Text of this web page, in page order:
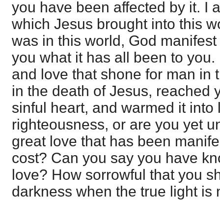
you have been affected by it. I
which Jesus brought into this
was in this world, God
you what it has all been to
and love that shone for man in
in the death of Jesus, reached
sinful heart, and warmed it into
righteousness, or are you yet
great love that has been
cost? Can you say you have
love? How sorrowful that you
darkness when the true light is